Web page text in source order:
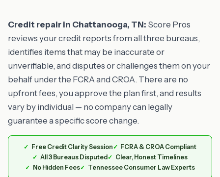
Credit repair in Chattanooga, TN: Score Pros
reviews your credit reports from all three bureaus,
identifies items that may be inaccurate or
unverifiable, and disputes or challenges them on your
behalf under the FCRA and CROA. There are no
upfront fees, you approve the plan first, and results
vary by individual — no company can legally
guarantee a specific score change.
Free Credit Clarity Session
FCRA & CROA Compliant
All 3 Bureaus Disputed
Clear, Honest Timelines
No Hidden Fees
Tennessee Consumer Law Experts